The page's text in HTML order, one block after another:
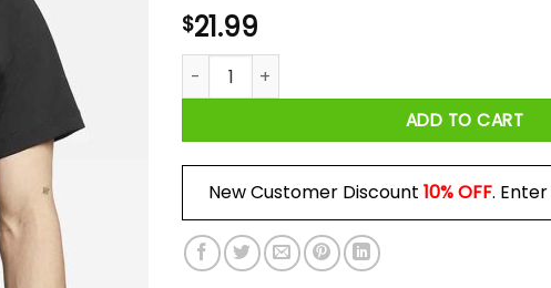
$21.99
Hydraulic Press Channel It Looks Very
ADD TO CART
New Customer Discount 10% OFF.